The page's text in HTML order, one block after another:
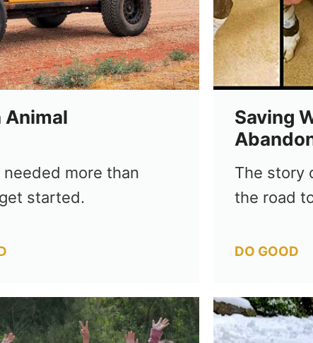
Animal
more than
started.
Saving
The story
the road
Categories
DO GOOD